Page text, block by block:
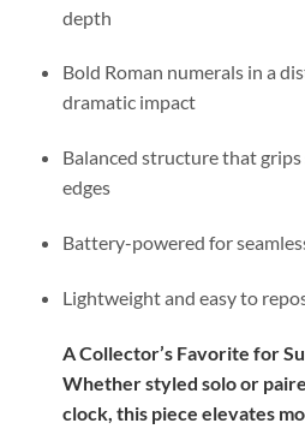
depth
Bold Roman numerals in a
dramatic impact
Balanced structure that
edges
Battery-powered for
Lightweight and easy to
A Collector’s Favorite for
Whether styled solo or
clock, this piece elevates